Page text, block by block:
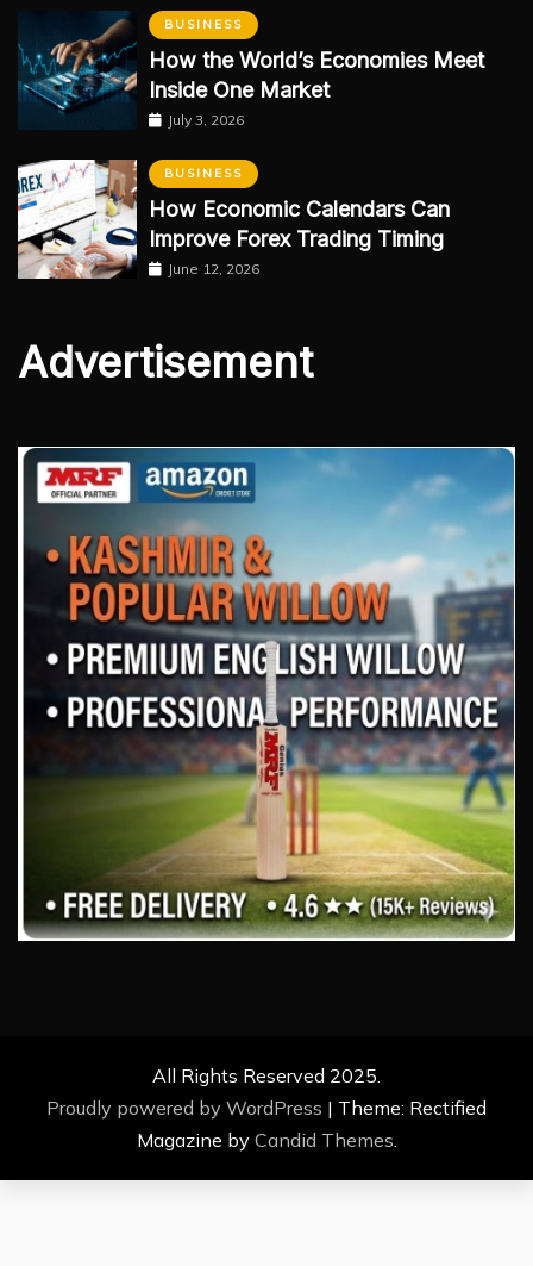
BUSINESS
How the World’s Economies Meet
Inside One Market
July 3, 2026
BUSINESS
How Economic Calendars Can
Improve Forex Trading Timing
June 12, 2026
Advertisement
All Rights Reserved 2025.
Proudly powered by WordPress | Theme: Rectified
Magazine by Candid Themes.